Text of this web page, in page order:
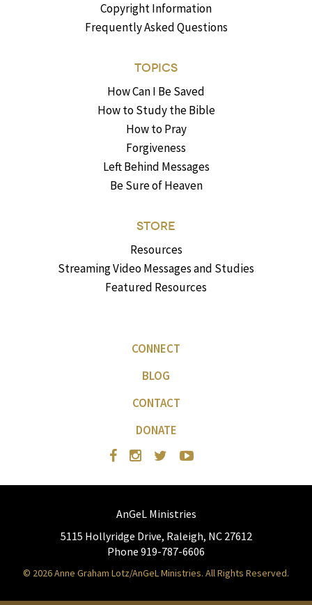
Copyright Information
Frequently Asked Questions
TOPICS
How Can I Be Saved
How to Study the Bible
How to Pray
Forgiveness
Left Behind Messages
Be Sure of Heaven
STORE
Resources
Streaming Video Messages and Studies
Featured Resources
CONNECT
BLOG
CONTACT
DONATE
AnGeL Ministries
5115 Hollyridge Drive, Raleigh, NC 27612
Phone 919-787-6606
© 2026 Anne Graham Lotz/AnGeL Ministries. All Rights Reserved.